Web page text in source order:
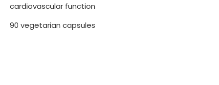
cardiovascular function
90 vegetarian capsules